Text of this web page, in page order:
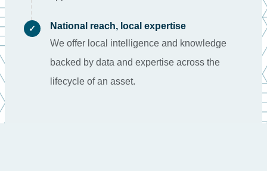
✓
National reach, local expertise
We offer local intelligence and knowledge
backed by data and expertise across the
lifecycle of an asset.